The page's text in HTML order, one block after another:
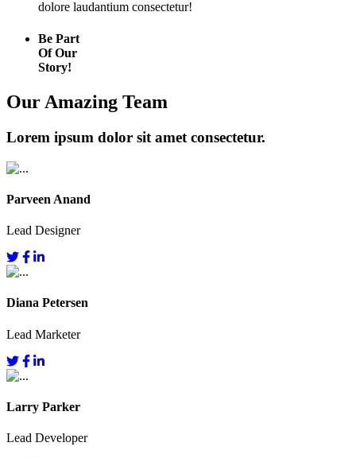
dolore laudantium consectetur!
Be Part
Of Our
Story!
Our Amazing Team
Lorem ipsum dolor sit amet consectetur.
Parveen Anand
Lead Designer
Diana Petersen
Lead Marketer
Larry Parker
Lead Developer